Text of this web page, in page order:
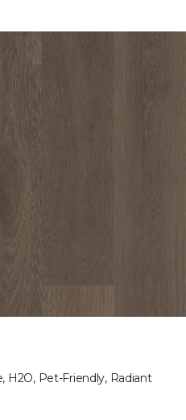
H2O, Pet-Friendly, Radiant